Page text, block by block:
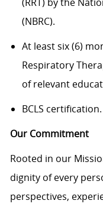
(RRT) by the
(NBRC).
At least six (6)
Respiratory
ofrelevant
BCLS certification.
Our Commitment
Rooted in our
dignity of every
perspectives,